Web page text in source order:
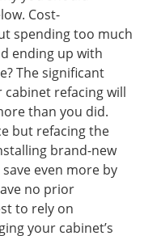
Cost-
spending too much
ending up with
The significant
cabinet refacing will
than you did.
but refacing the
brand-new
even more by
no prior
to rely on
your cabinet’s